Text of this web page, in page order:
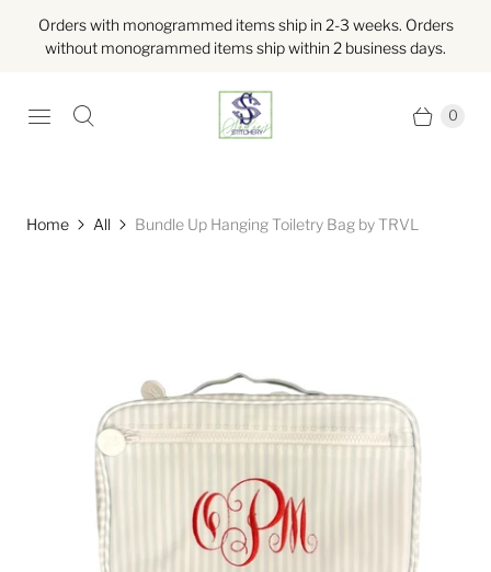
Orders with monogrammed items ship in 2-3 weeks. Orders
without monogrammed items ship within 2 business days.
0
Home All Bundle Up Hanging Toiletry Bag by TRVL